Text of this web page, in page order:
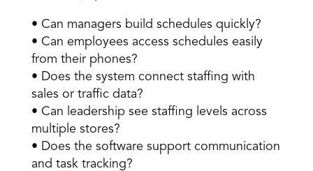
• Can managers build schedules quickly?
• Can employees access schedules easily
from their phones?
• Does the system connect staffing with
sales or traffic data?
• Can leadership see staffing levels across
multiple stores?
• Does the software support communication
and task tracking?